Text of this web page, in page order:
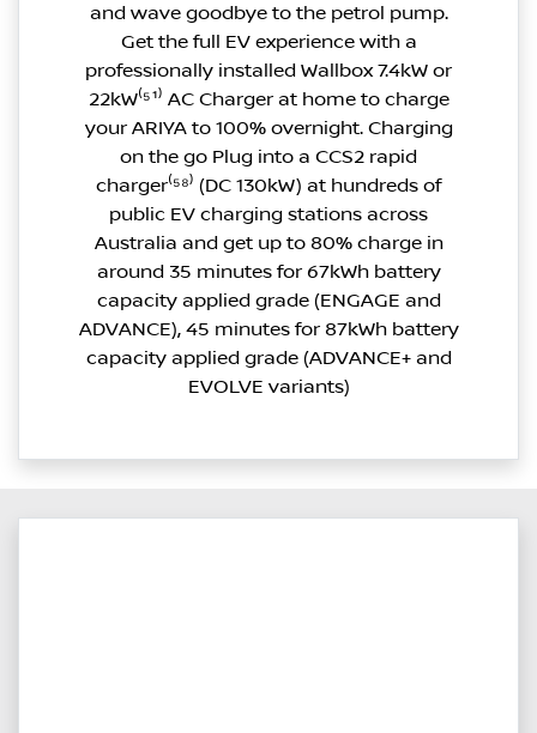
and wave goodbye to the petrol pump.
Get the full EV experience with a
professionally installed Wallbox 7.4kW or
22kW⁽⁵¹⁾ AC Charger at home to charge
your ARIYA to 100% overnight. Charging
on the go Plug into a CCS2 rapid
charger⁽⁵⁸⁾ (DC 130kW) at hundreds of
public EV charging stations across
Australia and get up to 80% charge in
around 35 minutes for 67kWh battery
capacity applied grade (ENGAGE and
ADVANCE), 45 minutes for 87kWh battery
capacity applied grade (ADVANCE+ and
EVOLVE variants)